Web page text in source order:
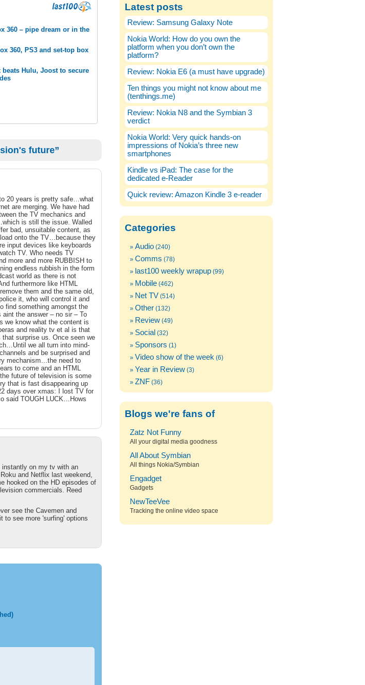
360 – pipe dream or in the
360, PS3 and set-top box
beats Hulu, Joost to secure
future”
20 years is pretty safe…what
are merging. We have had
the TV mechanics and
is still the issue. Walled
bad, unsuitable content, as
onto the TV…because they
input devices like keyboards
TV. Who needs TV
more and more RUBBISH to
endless rubbish in the form
world as there is not
furthermore like HTML
them and the same old,
it, who will control it and
find something amongst the
the answer – no sir – To
we know what the content is
and reality tv et al is that
surprise us. Once seen we
we all turn into mind-
and be surprised and
mechanism…the need to
to come and an HTML
future of television is some
that is fast disappearing up
days over xmas: I lost TV for
said TOUGH LUCK…Hows
instantly on my tv with an
and Netflix last weekend,
hooked on the HD episodes of
commercials. Reed
see the Cavemen and
to see more 'surfing' options
Latest posts
Review: Samsung Galaxy Note
Nokia World: How do you own the
platform when you don’t own the
platform?
Review: Nokia E6 (a must have upgrade)
Ten things you might not know about me
(tenthings.me)
Review: Nokia N8 and the Symbian 3
verdict
Nokia World: Very quick hands-on
impressions of Nokia’s three new
smartphones
Kindle vs iPad: The case for the
dedicated e-Reader
Quick review: Amazon Kindle 3 e-reader
Categories
Audio (240)
Comms (78)
last100 weekly wrapup (99)
Mobile (462)
Net TV (514)
Other (132)
Review (49)
Social (32)
Sponsors (1)
Video show of the week (6)
Year in Review (3)
ZNF (36)
Blogs we're fans of
Zatz Not Funny
All your digital media goodness
All About Symbian
All things Nokia/Symbian
Engadget
Gadgets
NewTeeVee
Tracking the online video space